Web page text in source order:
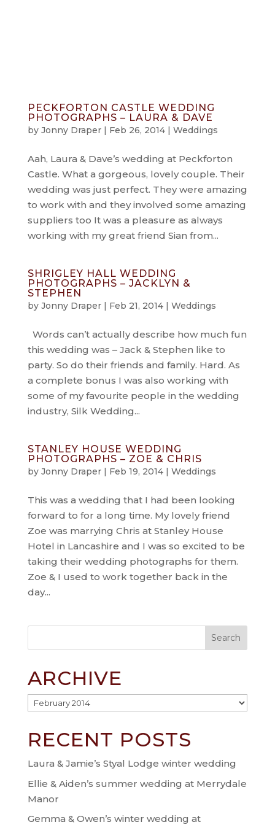
PECKFORTON CASTLE WEDDING
PHOTOGRAPHS – LAURA & DAVE
by Jonny Draper| Feb 26, 2014| Weddings
Aah, Laura & Dave’s wedding at Peckforton
Castle. What a gorgeous, lovely couple. Their
wedding was just perfect. They were amazing
to work with and they involved some amazing
suppliers too It was a pleasure as always
working with my great friend Sian from...
SHRIGLEY HALL WEDDING
PHOTOGRAPHS – JACKLYN &
STEPHEN
by Jonny Draper| Feb 21, 2014| Weddings
Words can’t actually describe how much fun
this wedding was – Jack & Stephen like to
party. So do their friends and family. Hard. As
a complete bonus I was also working with
some of my favourite people in the wedding
industry, Silk Wedding...
STANLEY HOUSE WEDDING
PHOTOGRAPHS – ZOE & CHRIS
by Jonny Draper| Feb 19, 2014| Weddings
This was a wedding that I had been looking
forward to for a long time. My lovely friend
Zoe was marrying Chris at Stanley House
Hotel in Lancashire and I was so excited to be
taking their wedding photographs for them.
Zoe & I used to work together back in the
day...
ARCHIVE
Archive
RECENT POSTS
Laura & Jamie’s Styal Lodge winter wedding
Ellie & Aiden’s summer wedding at Merrydale
Manor
Gemma & Owen’s winter wedding at